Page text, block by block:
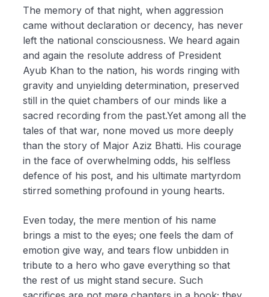
The memory of that night, when aggression
came without declaration or decency, has never
left the national consciousness. We heard again
and again the resolute address of President
Ayub Khan to the nation, his words ringing with
gravity and unyielding determination, preserved
still in the quiet chambers of our minds like a
sacred recording from the past.Yet among all the
tales of that war, none moved us more deeply
than the story of Major Aziz Bhatti. His courage
in the face of overwhelming odds, his selfless
defence of his post, and his ultimate martyrdom
stirred something profound in young hearts.
Even today, the mere mention of his name
brings a mist to the eyes; one feels the dam of
emotion give way, and tears flow unbidden in
tribute to a hero who gave everything so that
the rest of us might stand secure. Such